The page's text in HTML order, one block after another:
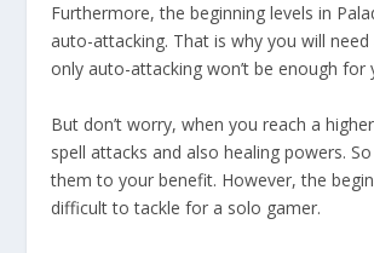
Furthermore, the beginning levels in
auto-attacking. That is why you will need
only auto-attacking won’t be enough for
But don’t worry, when you reach a
spell attacks and also healing powers.
them to your benefit. However, the
difficult to tackle for a solo gamer.